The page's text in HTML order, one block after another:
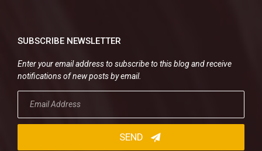
SUBSCRIBE NEWSLETTER
Enter your email address to subscribe to this blog and receive
notifications of new posts by email.